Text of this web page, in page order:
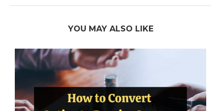
YOU MAY ALSO LIKE